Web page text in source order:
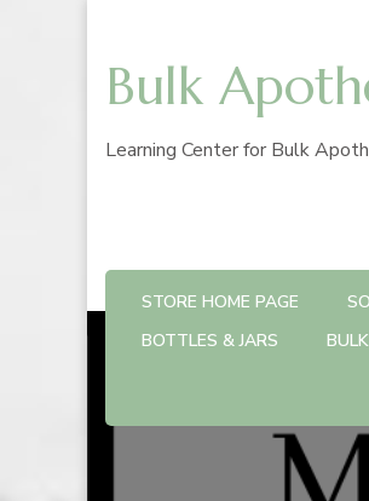
Bulk
Learning Center for Bulk
STORE HOME PAGE
BOTTLES & JARS